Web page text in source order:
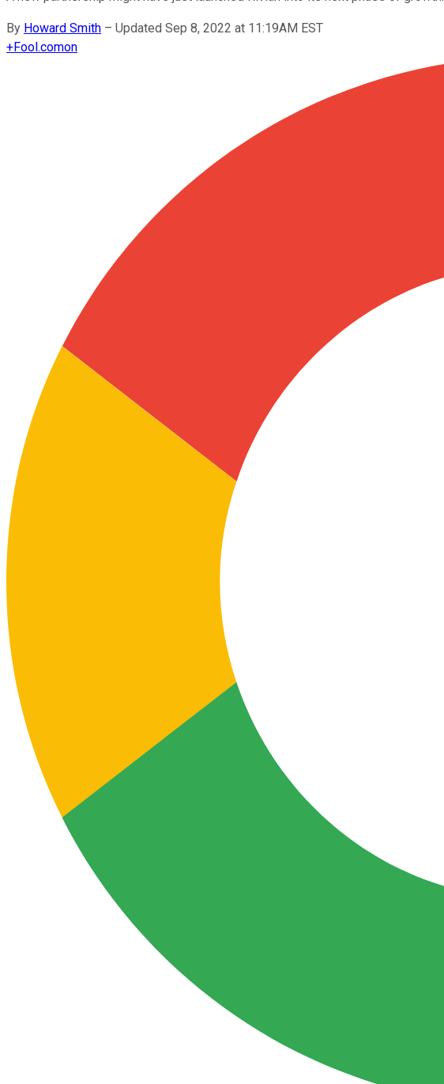
By Howard Smith – Updated Sep 8, 2022 at 11:19AM EST
+Fool.comon